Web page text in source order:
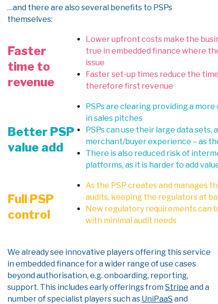
…and there are also several benefits to PSPs
themselves:
Faster
time to
revenue
Lower upfront costs make the
true in embedded finance where
issue
Faster set-up times reduce the
therefore first revenue
Better PSP
value add
PSPs are clearing providing a
in sales pitches
PSPs can use their large data
merchant/buyer experience – as
There is also reduced risk of
platforms, as it is harder to add
Full PSP
control
As the PSP creates and manages
audits, keeping the regulators at
New regulatory requirements can
with minimal audit needs
We already see innovative players offering this service
in embedded finance for a wider range of use cases
beyond authorisation, e.g. onboarding, reporting,
support. This includes early offerings fromStripe and a
number of specialist players such as UniPaaS and